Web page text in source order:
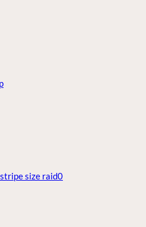
size raid0